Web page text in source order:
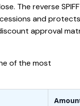
The reverse SPIFF
and
approval
of the most